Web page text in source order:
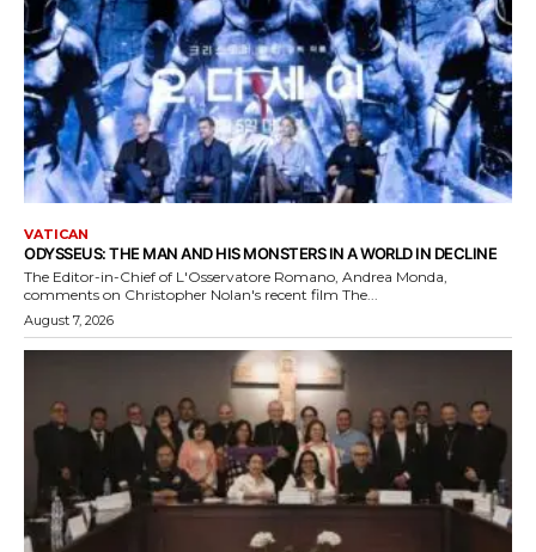
VATICAN
ODYSSEUS: THE MAN AND HIS MONSTERS IN A WORLD IN DECLINE
The Editor-in-Chief of L'Osservatore Romano, Andrea Monda,
comments on Christopher Nolan's recent film The...
August 7, 2026